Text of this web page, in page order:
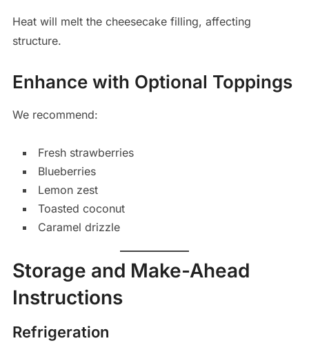
Heat will melt the cheesecake filling, affecting
structure.
Enhance with Optional Toppings
We recommend:
Fresh strawberries
Blueberries
Lemon zest
Toasted coconut
Caramel drizzle
Storage and Make-Ahead
Instructions
Refrigeration